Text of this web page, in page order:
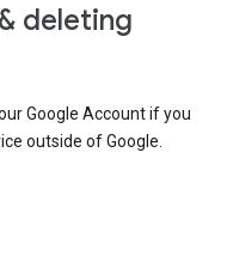
deleting
Google Account if you
outside of Google.